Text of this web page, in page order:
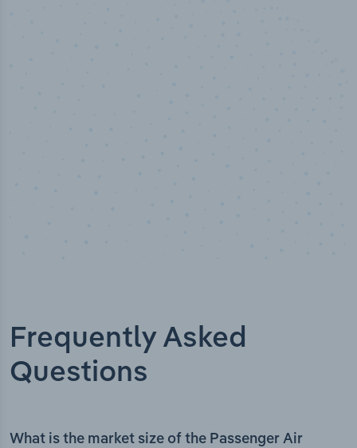
Frequently Asked
Questions
What is the market size of the Passenger Air